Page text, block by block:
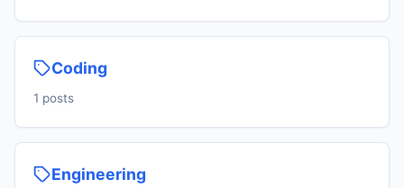
Coding
1 posts
Engineering